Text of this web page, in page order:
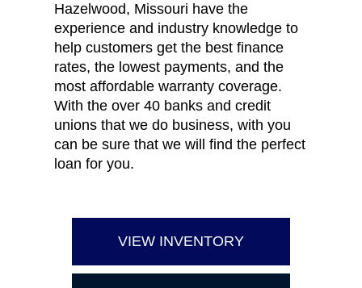
Hazelwood, Missouri have the
experience and industry knowledge to
help customers get the best finance
rates, the lowest payments, and the
most affordable warranty coverage.
With the over 40 banks and credit
unions that we do business, with you
can be sure that we will find the perfect
loan for you.
VIEW INVENTORY